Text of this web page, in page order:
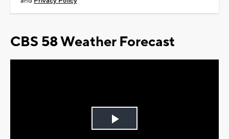
CBS 58 Weather Forecast
Play